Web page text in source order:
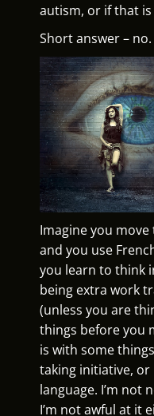
autism, or if that is
Short answer – no.
Imagine you
and you use
you learn to think
being extra work
(unless you are
things before you
is with some
taking initiative,
language. I’m not
I’m not awful at it